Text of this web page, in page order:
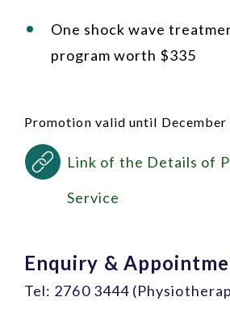
One shock wave
program worth $335
Promotion valid until December
Link of the Details of
Service
Enquiry &
Tel: 2760 3444